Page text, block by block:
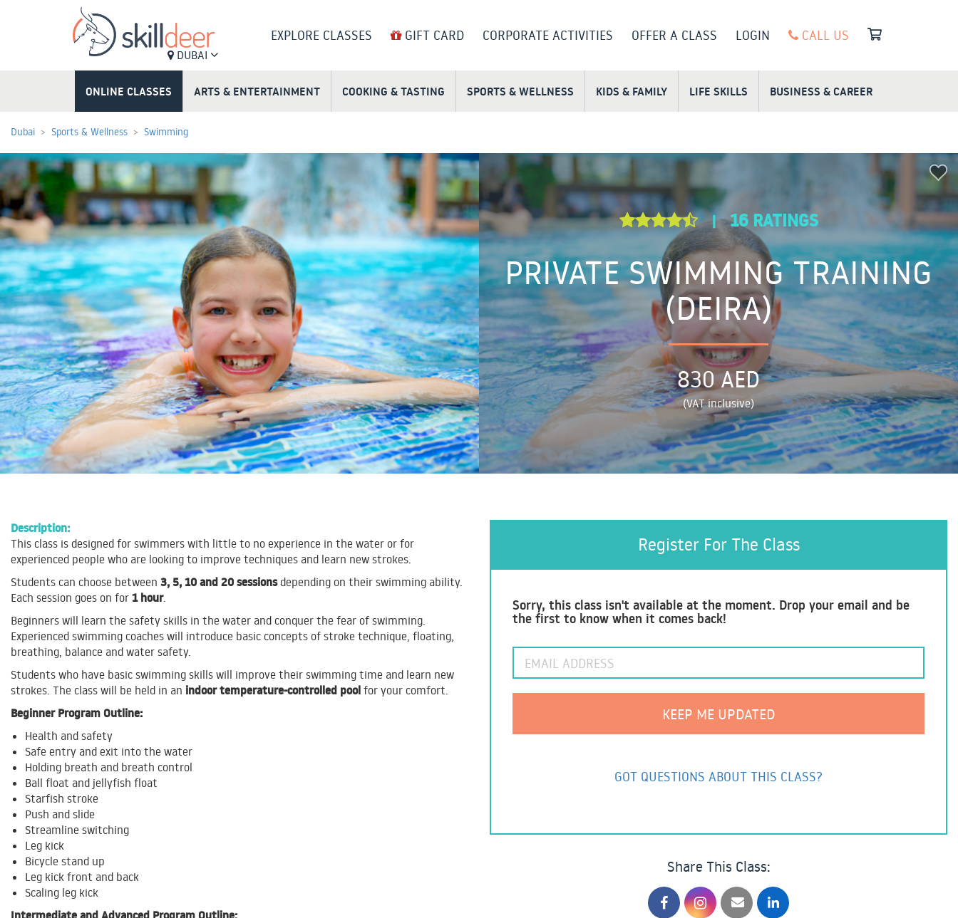
DUBAI
EXPLORE CLASSES GIFT CARD CORPORATE ACTIVITIES OFFER A CLASS LOGIN CALL US
ONLINE CLASSES ARTS & ENTERTAINMENT COOKING & TASTING SPORTS & WELLNESS KIDS & FAMILY LIFE SKILLS BUSINESS & CAREER
Dubai Sports & Wellness Swimming
| 16 RATINGS
PRIVATE SWIMMING TRAINING
(DEIRA)
830 AED
(VAT inclusive)
Description:
This class is designed for swimmers with little to no experience in the water or for
experienced people who are looking to improve techniques and learn new strokes.
Students can choose between 3, 5, 10 and 20 sessionsdepending on their swimming ability.
Each session goes on for 1 hour.
Beginners will learn the safety skills in the water and conquer the fear of swimming.
Experienced swimming coaches will introduce basic concepts of stroke technique, floating,
breathing, balance and water safety.
Students who have basic swimming skills will improve their swimming time and learn new
strokes. The class will be held in an indoor temperature-controlled pool for your comfort.
Beginner Program Outline:
Health and safety
Safe entry and exit into the water
Holding breath and breath control
Ball float and jellyfish float
Starfish stroke
Push and slide
Streamline switching
Leg kick
Bicycle stand up
Leg kick front and back
Scaling leg kick
Register For The Class
Sorry, this class isn't available at the moment. Drop your email and be
the first to know when it comes back!
GOT QUESTIONS ABOUT THIS CLASS?
Share This Class: